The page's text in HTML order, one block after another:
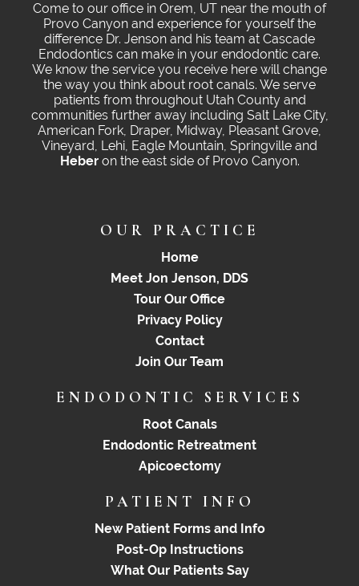
Come to our office in Orem, UT near the mouth of
Provo Canyon and experience for yourself the
difference Dr. Jenson and his team at Cascade
Endodontics can make in your endodontic care.
We know the service you receive here will change
the way you think about root canals. We serve
patients from throughout Utah County and
communities further away including Salt Lake City,
American Fork, Draper, Midway, Pleasant Grove,
Vineyard, Lehi, Eagle Mountain, Springville and
Heberon the east side of Provo Canyon.
OUR PRACTICE
Home
Meet Jon Jenson, DDS
Tour Our Office
Privacy Policy
Contact
Join Our Team
ENDODONTIC SERVICES
Root Canals
Endodontic Retreatment
Apicoectomy
PATIENT INFO
New Patient Forms and Info
Post-Op Instructions
What Our Patients Say